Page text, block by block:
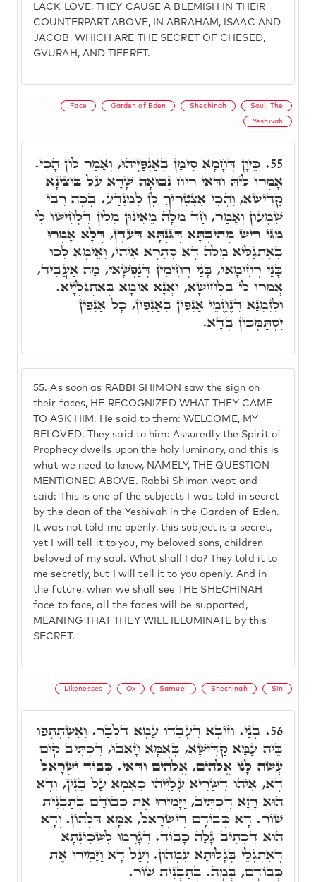
LACK LOVE, THEY CAUSE A BLEMISH IN THEIR
COUNTERPART ABOVE, IN ABRAHAM, ISAAC AND
JACOB, WHICH ARE THE SECRET OF CHESED,
GVURAH, AND TIFERET.
Face Garden of Eden Shechinah Soul, The
Yeshivah
55. As soon as RABBI SHIMON saw the sign on
their faces, HE RECOGNIZED WHAT THEY CAME
TO ASK HIM. He said to them: WELCOME, MY
BELOVED. They said to him: Assuredly the Spirit of
Prophecy dwells upon the holy luminary, and this is
what we need to know, NAMELY, THE QUESTION
MENTIONED ABOVE. Rabbi Shimon wept and
said: This is one of the subjects I was told in secret
by the dean of the Yeshivah in the Garden of Eden.
It was not told me openly, this subject is a secret,
yet I will tell it to you, my beloved sons, children
beloved of my soul. What shall I do? They told it to
me secretly, but I will tell it to you openly. And in
the future, when we shall see THE SHECHINAH
face to face, all the faces will be supported,
MEANING THAT THEY WILL ILLUMINATE by this
SECRET.
55. כֵּיוָן דְּחָמָא סִימָן בְּאַנְפַּיְיהוּ, וְאָמַר לוֹן הָכִי.
אָמְרוּ לֵיהּ וַדַּאי רוּחַ נְבוּאָה שָׁרָא עַל בּוּצִינָא
קַדִּישָׁא, וְהָכִי אִצְטְרִיךְ לָן לְמִנְדַּע. בָּכָה רִבִּי
שִׁמְעוֹן וְאָמַר, חַד מִלָּה מֵאִינּוּן מִלִּין דִּלְחִישׁוּ לִי
מִגּוֹ רֵישׁ מְתִיבְתָּא דְּגִּנְתָּא דְּעֵדֶן, דְּלָא אָמְרוּ
בְּאִתְגַּלְּיָא מִלָּה דָּא סִתְרָא אִיהִי, וְאֵימָא לְכוּ
בָּנַי רְחִימָאי, בָּנַי רְחִימִין דְּנַפְשָׁאי, מָה אַעֲבִיד,
אֲמַרוּ לִי בִּלְחִישָׁא, וַאֲנָא אֵימָא בְּאִתְגַּלְיָיא.
וּלְזִמְנָא דְּנֶחֱמֵי אַנְפִּין בְּאַנְפִּין, כָּל אַנְפִּין
יִסְתַּמְּכוּן בְּדָא.
Likenesses Ox Samuel Shechinah Sin
56. בָּנַי. חוֹבָא דְּעָבְדוּ עַמָּא דִּלְבַר. וְאִשְׁתָּתָּפוּ
בֵּיהּ עַמָּא קַדִּישָׁא, בְּאִמָּא חָאבוּ, דִּכְתִּיב קוּם
עֲשֵׂה לָנוּ אֱלֹהִים, אֱלֹהִים וַדַּאי. כְּבוֹד יִשְׂרָאֵל
דָּא, אִיהוּ דְּשַׁרְיָא עָלַיְיהוּ כְּאִמָּא עַל בְּנִין, וְדָא
הוּא רָזָא דִּכְתִּיב, וַיָּמִירוּ אֶת כְּבוֹדָם בְּתַבְנִית
שׁוֹר. דָּא כְּבוֹדָם דְּיִשְׂרָאֵל, אִמָּא דִּלְהוֹן. וְדָא
הוּא דִּכְתִּיב גָּלָה כָבוֹד. דְּגָרְמוּ לִשְׁכִינְתָּא
דְּאִתְגְלֵי בְּגָלוּתָא עִמְּהוֹן. וְעַל דָּא וַיָּמִירוּ אֶת
כְּבוֹדָם, בְּמָה. בְּתַבְנִית שׁוֹר.